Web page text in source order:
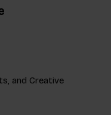
and Creative